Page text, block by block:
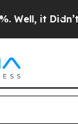
it Didn’t